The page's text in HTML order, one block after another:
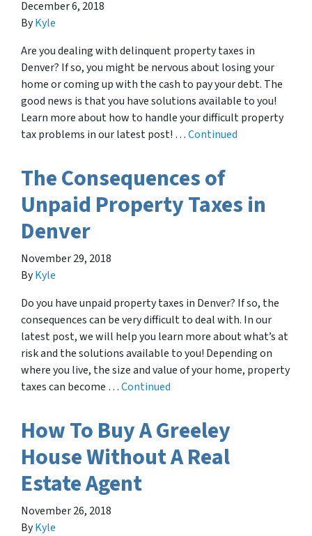
December 6, 2018
ByKyle
Are you dealing with delinquent property taxes in
Denver? If so, you might be nervous about losing your
home or coming up with the cash to pay your debt. The
good news is that you have solutions available to you!
Learn more about how to handle your difficult property
tax problems in our latest post! …Continued
The Consequences of
Unpaid Property Taxes in
Denver
November 29, 2018
ByKyle
Do you have unpaid property taxes in Denver? If so, the
consequences can be very difficult to deal with. In our
latest post, we will help you learn more about what’s at
risk and the solutions available to you! Depending on
where you live, the size and value of your home, property
taxes can become …Continued
How To Buy A Greeley
House Without A Real
Estate Agent
November 26, 2018
ByKyle